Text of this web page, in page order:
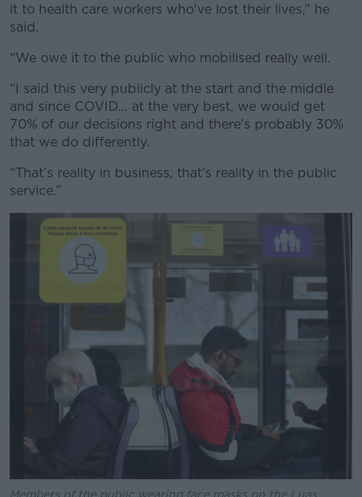
Learn more
it to health care workers who've lost their lives,” he
said.
“We owe it to the public who mobilised really well.
“I said this very publicly at the start and the middle
and since COVID... at the very best, we would get
70% of our decisions right and there’s probably 30%
that we do differently.
“That’s reality in business, that’s reality in the public
service.”